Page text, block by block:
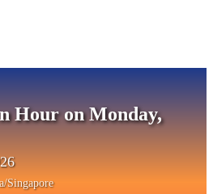
Hour on Monday,
Singapore